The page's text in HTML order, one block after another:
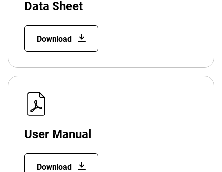
Data Sheet
Download
User Manual
Download